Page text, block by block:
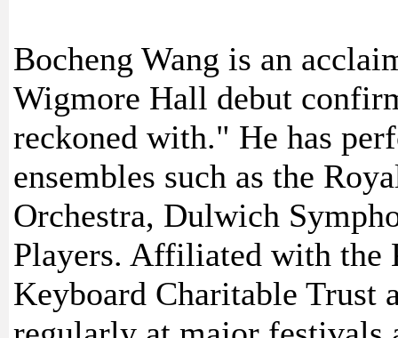
Bocheng Wang is an
Wigmore Hall debut
reckoned with." He has
ensembles such as the
Orchestra, Dulwich
Players. Affiliated with the
Keyboard Charitable Trust